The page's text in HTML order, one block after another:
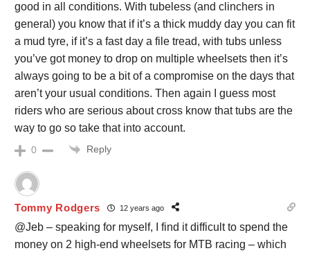
good in all conditions. With tubeless (and clinchers in
general) you know that if it’s a thick muddy day you can fit
a mud tyre, if it’s a fast day a file tread, with tubs unless
you’ve got money to drop on multiple wheelsets then it’s
always going to be a bit of a compromise on the days that
aren’t your usual conditions. Then again I guess most
riders who are serious about cross know that tubs are the
way to go so take that into account.
0 Reply
Tommy Rodgers 12 years ago
@Jeb – speaking for myself, I find it difficult to spend the
money on 2 high-end wheelsets for MTB racing – which